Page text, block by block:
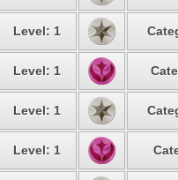
Level: 1
Level: 1
Level: 1
Level: 1